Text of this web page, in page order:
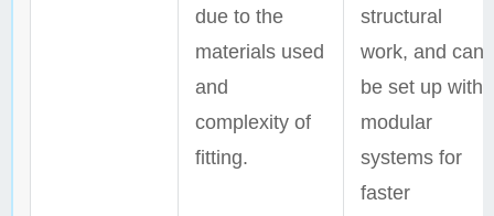
due to the
materials used
and
complexity of
fitting.
structural
work, and can
be set up with
modular
systems for
faster